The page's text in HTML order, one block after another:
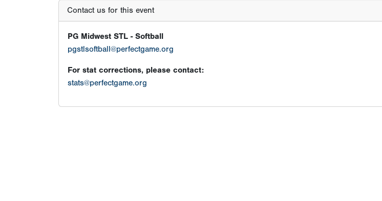
Contact us for this event
PG Midwest STL - Softball
pgstlsoftball@perfectgame.org
For stat corrections, please contact:
stats@perfectgame.org